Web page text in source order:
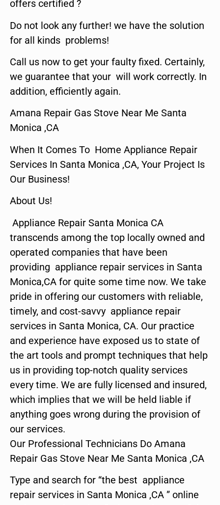
offers certified ?
Do not look any further! we have the solution
for all kinds problems!
Call us now to get your faulty fixed. Certainly,
we guarantee that your will work correctly. In
addition, efficiently again.
Amana Repair Gas Stove Near Me Santa
Monica ,CA
When It Comes To Home Appliance Repair
Services In Santa Monica ,CA, Your Project Is
Our Business!
About Us!
Appliance Repair Santa Monica CA
transcends among the top locally owned and
operated companies that have been
providing appliance repair services in Santa
Monica,CA for quite some time now. We take
pride in offering our customers with reliable,
timely, and cost-savvy appliance repair
services in Santa Monica, CA. Our practice
and experience have exposed us to state of
the art tools and prompt techniques that help
us in providing top-notch quality services
every time. We are fully licensed and insured,
which implies that we will be held liable if
anything goes wrong during the provision of
our services.
Our Professional Technicians Do Amana
Repair Gas Stove Near Me Santa Monica ,CA
Type and search for “the best appliance
repair services in Santa Monica ,CA ” online